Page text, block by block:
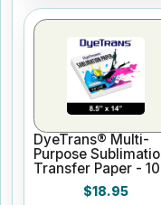
DyeTrans® Multi-
Purpose
Transfer Paper -
Sheets - 8.5" x 14"
$18.95